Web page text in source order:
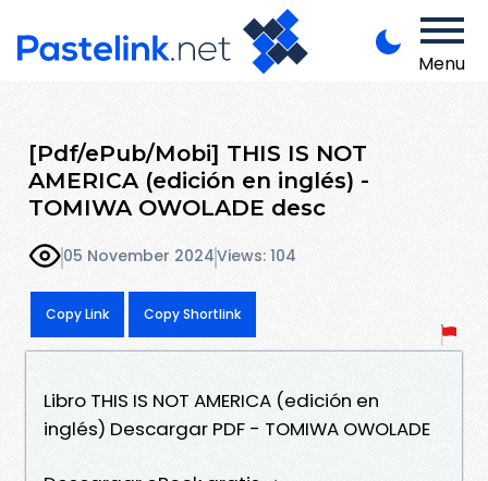
Menu
[Pdf/ePub/Mobi] THIS IS NOT
AMERICA (edición en inglés) -
TOMIWA OWOLADE desc
05 November 2024Views: 104
Copy Link Copy Shortlink
Libro THIS IS NOT AMERICA (edición en
inglés) Descargar PDF - TOMIWA OWOLADE